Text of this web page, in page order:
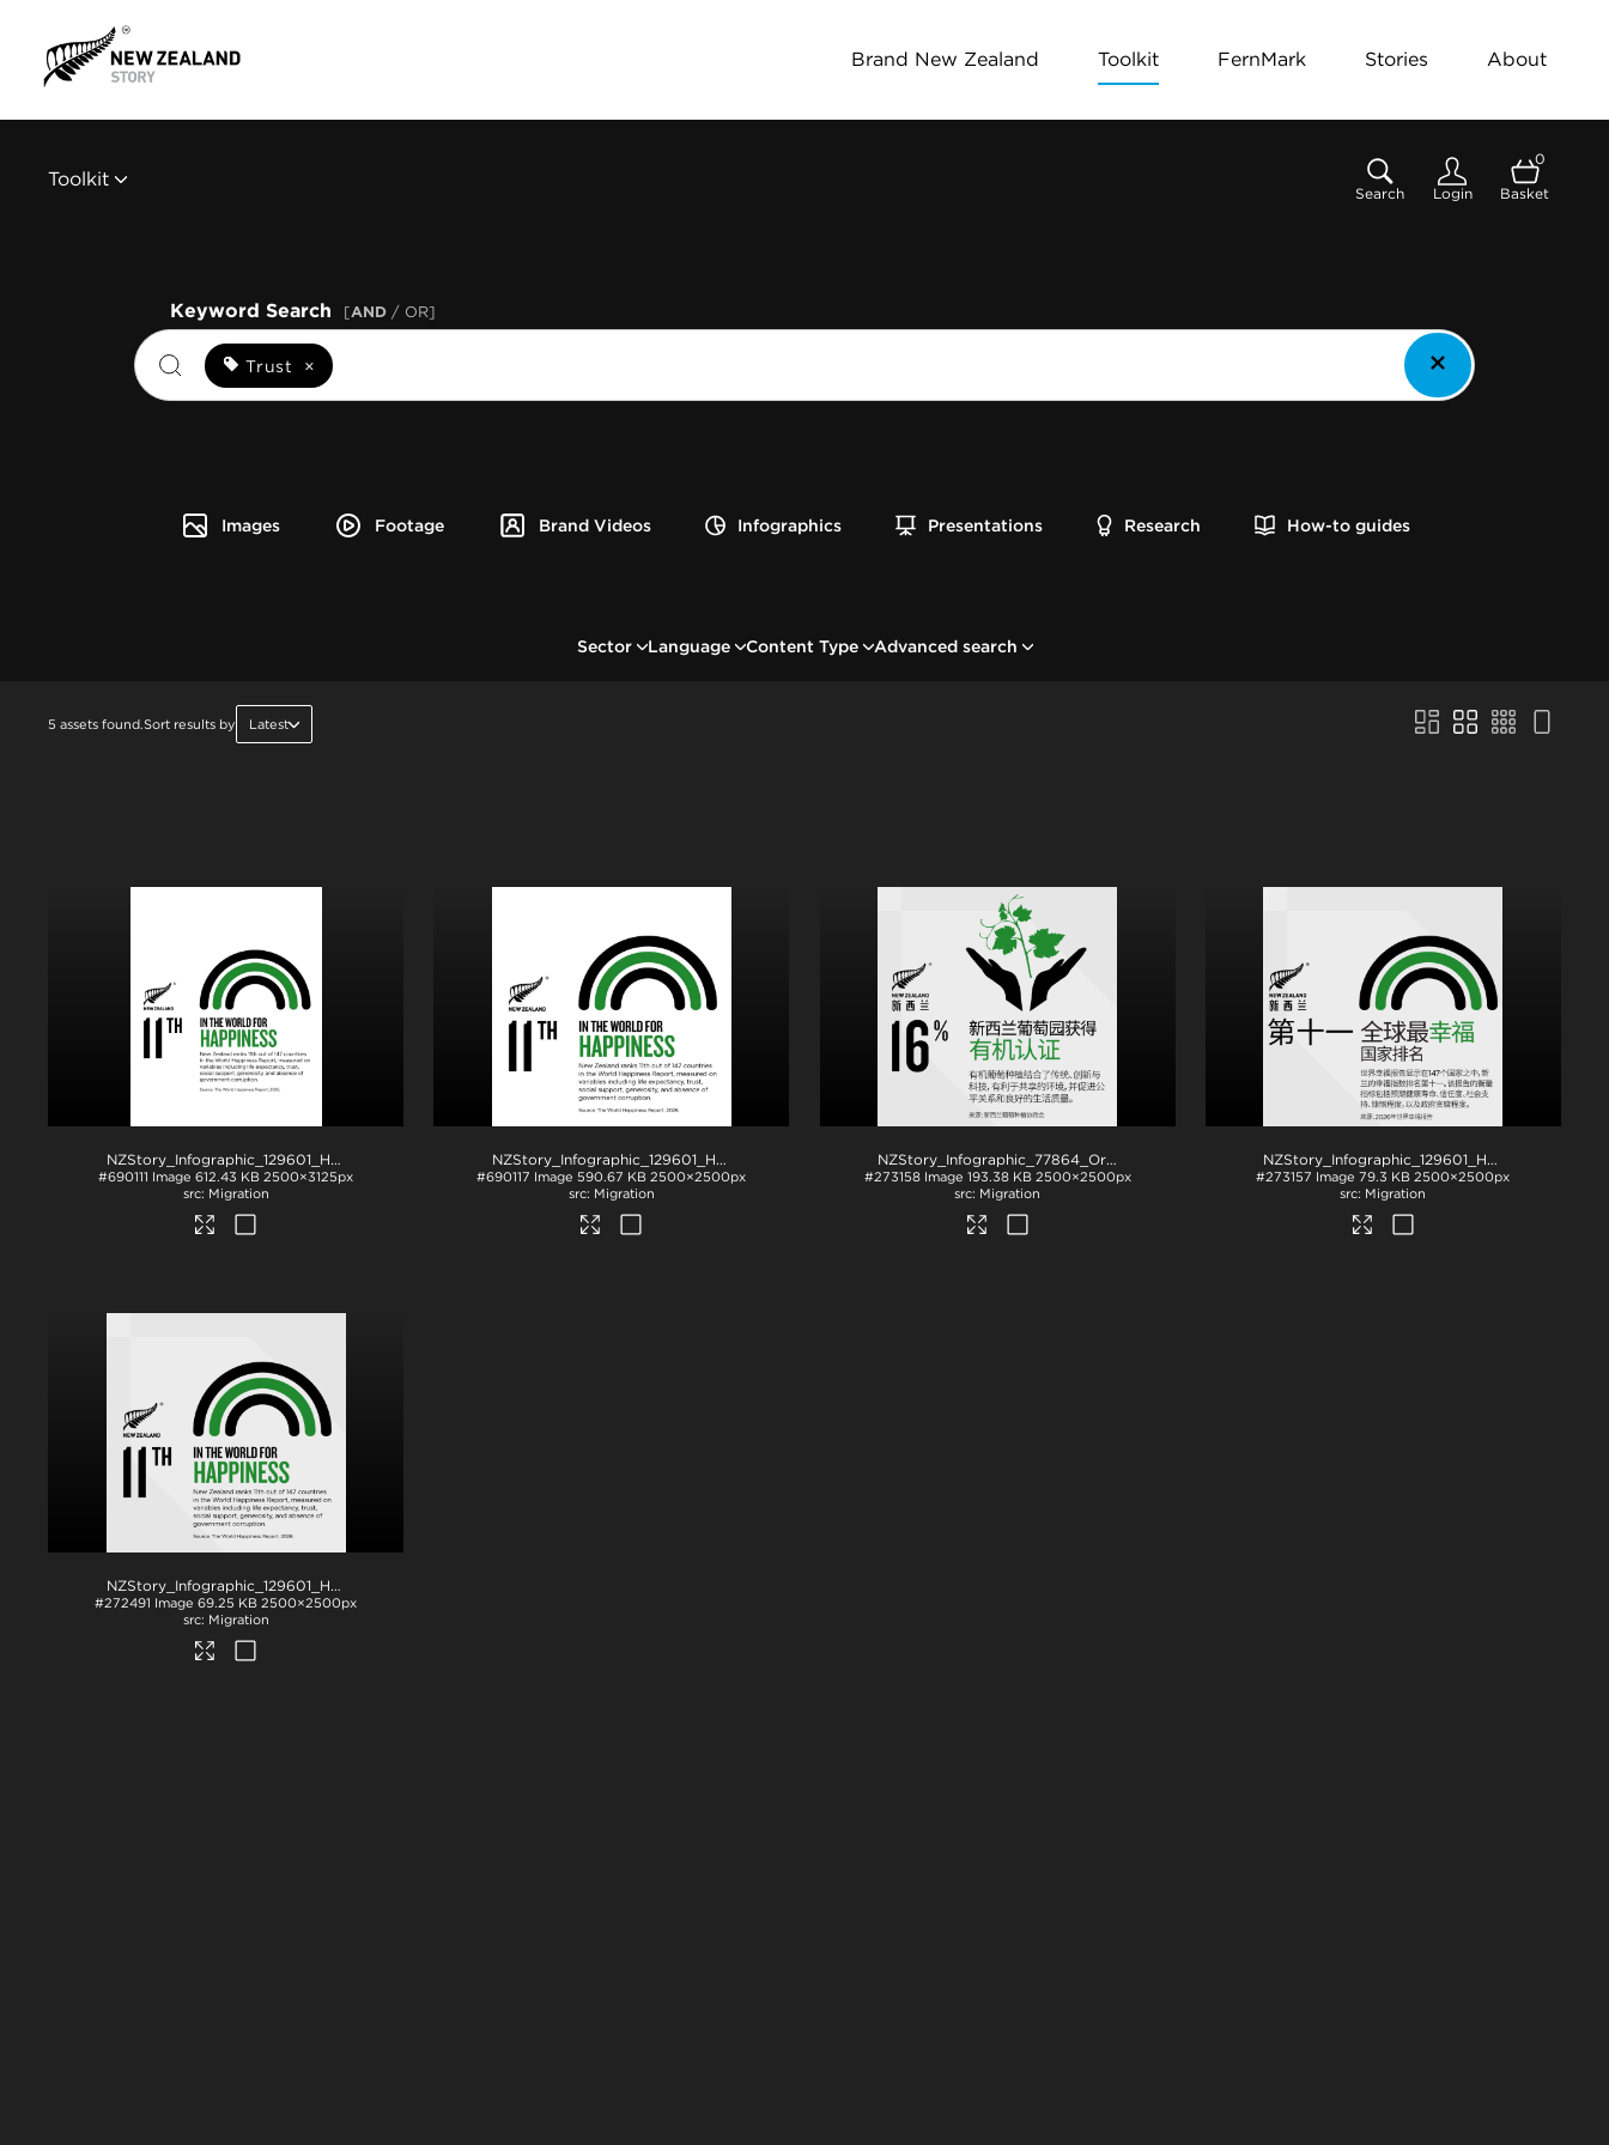
Brand New Zealand Toolkit FernMark Stories About
Toolkit
Search Login
0
Basket
Images Footage Brand Videos Infographics Presentations Research How-to guides
Keyword Search [AND / OR]
Trust ×
Sector Language Content Type Advanced search
5 assets found.Sort results by Latest
NZStory_Infographic_129601_Happiness_4x5
#690111 Image 612.43 KB 2500×3125px
Migration
NZStory_Infographic_129601_Happiness
#690117 Image 590.67 KB 2500×2500px
Migration
NZStory_Infographic_77864_OrganicWineArea_CHN_1x1 .png
#273158 Image 193.38 KB 2500×2500px
Migration
NZStory_Infographic_129601_Happiness_CHN_1x1
#273157 Image 79.3 KB 2500×2500px
Migration
NZStory_Infographic_129601_Happiness
#272491 Image 69.25 KB 2500×2500px
Migration